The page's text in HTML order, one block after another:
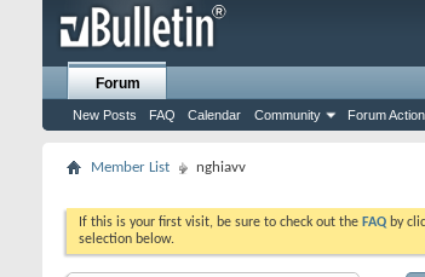
Forum
New Posts FAQ Calendar Community Forum
Member List nghiavv
If this is your first visit, be sure to check out the FAQ by
selection below.